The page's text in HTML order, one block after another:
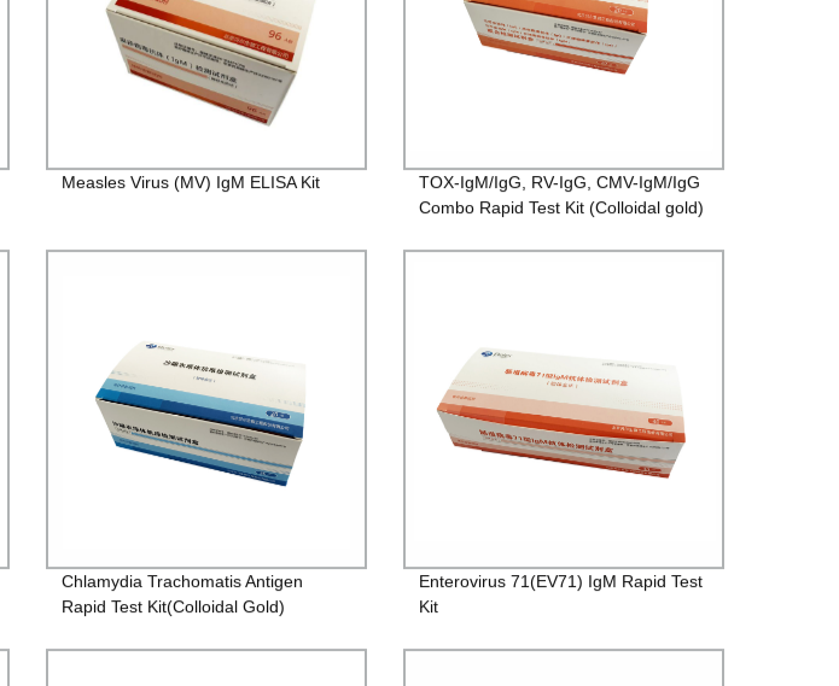
Measles Virus (MV) IgM ELISA Kit
TOX-IgM/IgG, RV-IgG, CMV-IgM/IgG
Combo Rapid Test Kit (Colloidal gold)
Chlamydia Trachomatis Antigen
Rapid Test Kit(Colloidal Gold)
Enterovirus 71(EV71) IgM Rapid Test
Kit